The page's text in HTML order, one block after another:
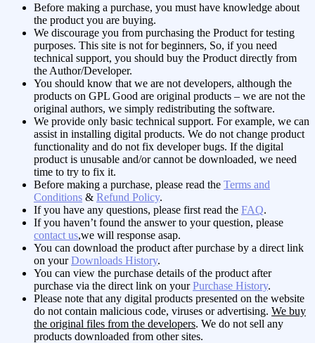
Before making a purchase, you must have knowledge about
the product you are buying.
We discourage you from purchasing the Product for testing
purposes. This site is not for beginners, So, if you need
technical support, you should buy the Product directly from
the Author/Developer.
You should know that we are not developers, although the
products on GPL Good are original products – we are not the
original authors, we simply redistributing the software.
We provide only basic technical support. For example, we can
assist in installing digital products. We do not change product
functionality and do not fix developer bugs. If the digital
product is unusable and/or cannot be downloaded, we need
time to try to fix it.
Before making a purchase, please read the Terms and
Conditions & Refund Policy.
If you have any questions, please first read the FAQ.
If you haven’t found the answer to your question, please
contact us,we will response asap.
You can download the product after purchase by a direct link
on yourDownloads History.
You can view the purchase details of the product after
purchase via the direct link on yourPurchase History.
Please note that any digital products presented on the website
do not contain malicious code, viruses or advertising. We buy
the original files from the developers. We do not sell any
products downloaded from other sites.